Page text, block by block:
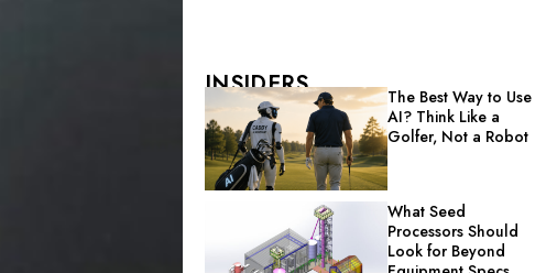
INSIDERS
The Best Way to Use
AI? Think Like a
Golfer, Not a Robot
What Seed
Processors Should
Look for Beyond